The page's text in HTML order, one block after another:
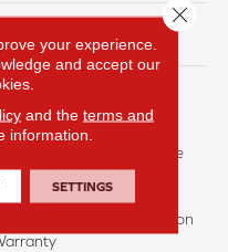
PureColor® SD BCF
Wear Warranty |
Lifetime Fade Resistance
| Manufacturing
Defects Warranty | Lifetime
Stains Warranty |
Stain Resistance
Warranty | Texture Retention
your experience.
and accept our
and the terms and
information.
SETTINGS
Close